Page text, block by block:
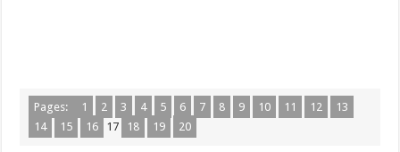
Pages: 1 2 3 4 5 6 7 8 9 10 11 12
13
14
15 16 17 18 19 20